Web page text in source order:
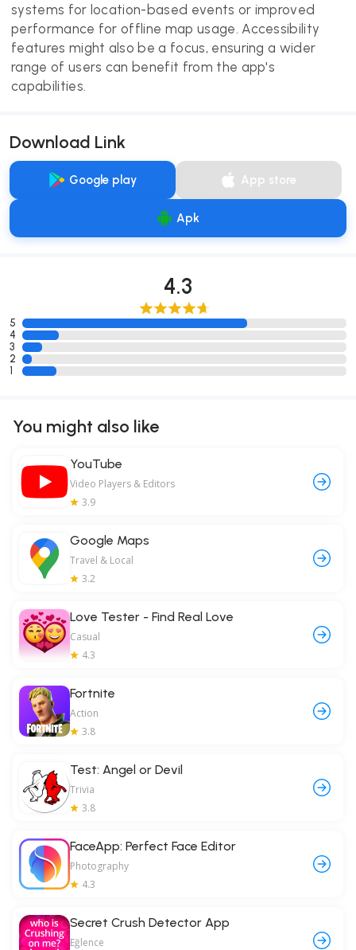
systems for location-based events or improved
performance for offline map usage. Accessibility
features might also be a focus, ensuring a wider
range of users can benefit from the app's
capabilities.
Download Link
Google play App store
Apk
4.3
5
4
3
2
1
You might also like
YouTube
Video Players & Editors
3.9
Google Maps
Travel & Local
3.2
Love Tester - Find Real Love
Casual
4.3
Fortnite
Action
3.8
Test: Angel or Devil
Trivia
3.8
FaceApp: Perfect Face Editor
Photography
4.3
Secret Crush Detector App
Eğlence